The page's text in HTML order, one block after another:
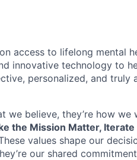
access to lifelong mental
innovative technology to
personalized, and truly
we believe, they’re how
the Mission Matter,
values shape our
our shared